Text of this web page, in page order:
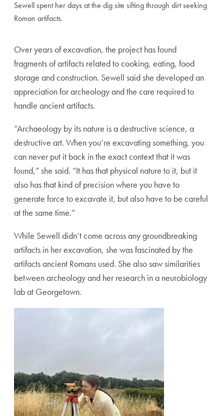
Sewell spent her days at the dig site sifting through dirt seeking
Roman artifacts.
Over years of excavation, the project has found
fragments of artifacts related to cooking, eating, food
storage and construction. Sewell said she developed an
appreciation for archeology and the care required to
handle ancient artifacts.
“Archaeology by its nature is a destructive science, a
destructive art. When you’re excavating something, you
can never put it back in the exact context that it was
found,” she said. “It has that physical nature to it, but it
also has that kind of precision where you have to
generate force to excavate it, but also have to be careful
at the same time.”
While Sewell didn’t come across any groundbreaking
artifacts in her excavation, she was fascinated by the
artifacts ancient Romans used. She also saw similarities
between archeology and her research in a neurobiology
lab at Georgetown.